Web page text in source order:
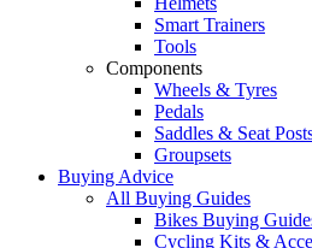
Smart Trainers
Tools
Components
Wheels & Tyres
Pedals
Saddles & Seat
Groupsets
Buying Advice
All Buying Guides
Bikes Buying
Cycling Kits &